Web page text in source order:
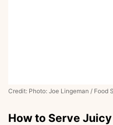
Credit: Photo: Joe Lingeman / Food
How to Serve